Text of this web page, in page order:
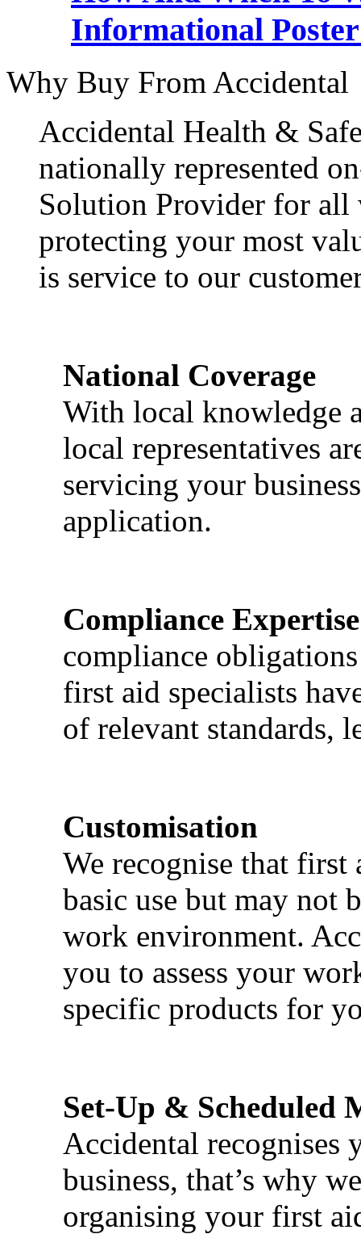
Informational
Why Buy From Accidental
Accidental Health &
nationally represented
Solution Provider for all
protecting your most
is service to our
National Coverage
With local knowledge
local representatives
servicing your
application.
Compliance Expertise
compliance
first aid specialists
of relevant standards,
Customisation
We recognise that first
basic use but may not
work environment.
you to assess your
specific products for
Set-Up & Scheduled
Accidental recognises
business, that’s why
organising your first